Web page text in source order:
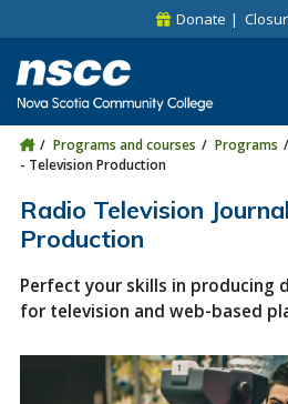
Skip to site utility navigation
Skip to main site navigationDonate
Programs and courses Programs
- Television Production
Radio Television
Production
Perfect your skills in producing
for television and web-based